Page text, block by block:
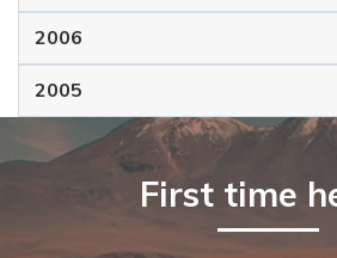
2006
2005
First time